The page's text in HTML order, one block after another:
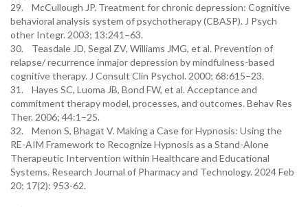
29. McCullough JP. Treatment for chronic depression: Cognitive
behavioral analysis system of psychotherapy (CBASP). J Psych
other Integr. 2003; 13:241–63.
30. Teasdale JD, Segal ZV, Williams JMG, et al. Prevention of
relapse/ recurrence inmajor depression by mindfulness-based
cognitive therapy. J Consult Clin Psychol. 2000; 68:615–23.
31. Hayes SC, Luoma JB, Bond FW, et al. Acceptance and
commitment therapy model, processes, and outcomes. Behav Res
Ther. 2006; 44:1–25.
32. Menon S, Bhagat V. Making a Case for Hypnosis: Using the
RE-AIM Framework to Recognize Hypnosis as a Stand-Alone
Therapeutic Intervention within Healthcare and Educational
Systems. Research Journal of Pharmacy and Technology. 2024 Feb
20; 17(2): 953-62.